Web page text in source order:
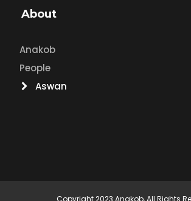
About
Anakob
People
Aswan
Copyright 2023 Anakob, All Rights